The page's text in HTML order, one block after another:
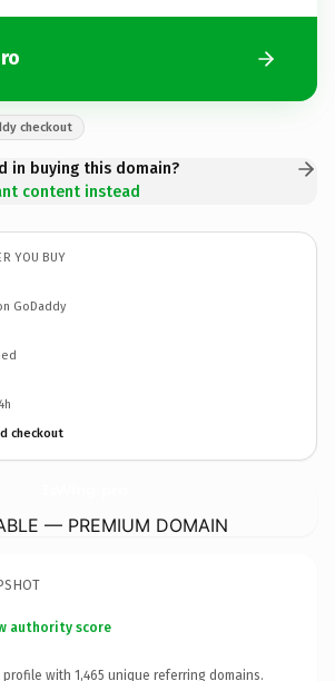
checkout
in buying this domain?
content instead
YOU BUY
GoDaddy
checkout
— PREMIUM DOMAIN
authority score
profile with 1,465 unique referring domains.